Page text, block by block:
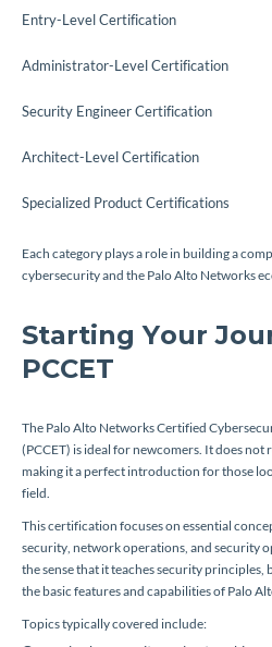
Entry-Level Certification
Administrator-Level Certification
Security Engineer Certification
Architect-Level Certification
Specialized Product Certifications
Each category plays a role in building a
cybersecurity and the Palo Alto Networks
Starting Your
PCCET
The Palo Alto Networks Certified
(PCCET) is ideal for newcomers. It does
making it a perfect introduction for those
field.
This certification focuses on essential
security, network operations, and security
the sense that it teaches security
the basic features and capabilities of Palo
Topics typically covered include: